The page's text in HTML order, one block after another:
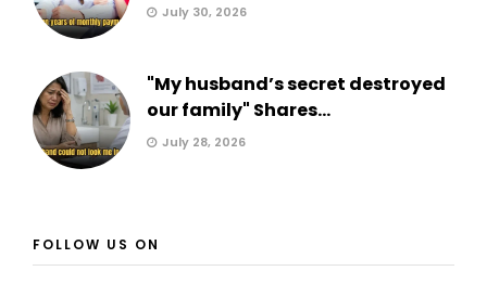
July 30, 2026
"My husband’s secret destroyed
our family" Shares...
July 28, 2026
FOLLOW US ON